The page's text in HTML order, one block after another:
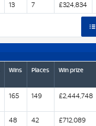
13 7 £324,834
Wins Places Win prize
165 149 £2,444,748
48 42 £712,089